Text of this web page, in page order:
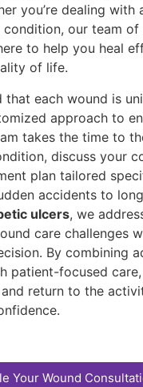
you’re dealing with
our team of
to help you heal
of life.
that each wound is
approach to
takes the time to
discuss your
plan tailored
accidents to
ulcers, we
care challenges
By combining
patient-focused
return to the
Your Wound